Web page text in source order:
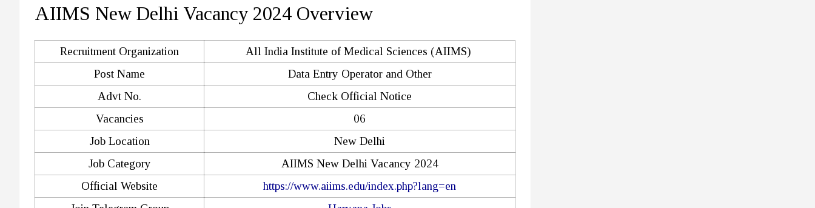
AIIMS New Delhi Vacancy 2024 Overview
Recruitment Organization
All India Institute of Medical Sciences (AIIMS)
Post Name
Data Entry Operator and Other
Advt No.
Check Official Notice
Vacancies
06
Job Location
New Delhi
Job Category
AIIMS New Delhi Vacancy 2024
Official Website
https://www.aiims.edu/index.php?lang=en